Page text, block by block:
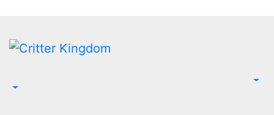
content